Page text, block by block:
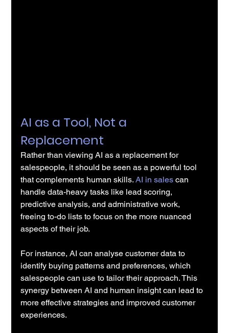
AI as a Tool, Not a
Replacement
Rather than viewing AI as a replacement for
salespeople, it should be seen as a powerful tool
that complements human skills. AI in sales can
handle data-heavy tasks like lead scoring,
predictive analysis, and administrative work,
freeing to-do lists to focus on the more nuanced
aspects of their job.
For instance, AI can analyse customer data to
identify buying patterns and preferences, which
salespeople can use to tailor their approach. This
synergy between AI and human insight can lead to
more effective strategies and improved customer
experiences.